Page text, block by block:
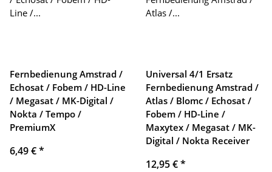
Fernbedienung Amstrad /
Echosat / Fobem / HD-Line
/ Megasat / MK-Digital /
Nokta / Tempo /
PremiumX
6,49 €*
Universal 4/1 Ersatz
Fernbedienung Amstrad /
Atlas / Blomc / Echosat /
Fobem / HD-Line /
Maxytex / Megasat / MK-
Digital / Nokta Receiver
12,95 €*